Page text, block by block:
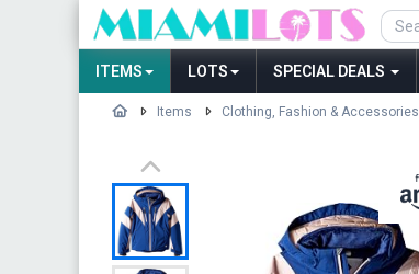
ITEMS LOTS SPECIAL DEALS
Items Clothing, Fashion & Accessories